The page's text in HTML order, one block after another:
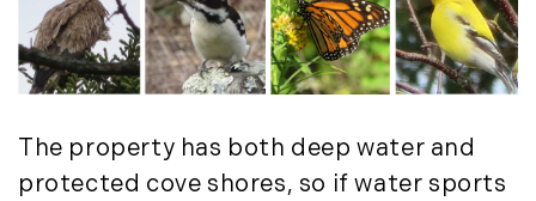
2019
January (6)
March (5)
April (8)
Press Release (1)
Private Listings (1)
Real Estate Market Perspectives (127)
Residential New Development (8)
Rhode Island Real Estate (52)
The property has both deep water and
protected cove shores, so if water sports